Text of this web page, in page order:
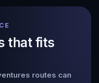
that fits
routes can